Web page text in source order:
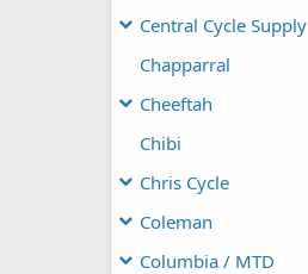
Central Cycle Supply
Chapparral
Cheeftah
Chibi
Chris Cycle
Coleman
Columbia / MTD